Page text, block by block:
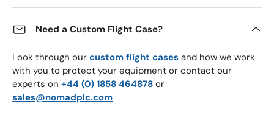
Need a Custom Flight Case?
Look through our custom flight cases and how we work
with you to protect your equipment or contact our
experts on +44 (0) 1858 464878 or
sales@nomadplc.com